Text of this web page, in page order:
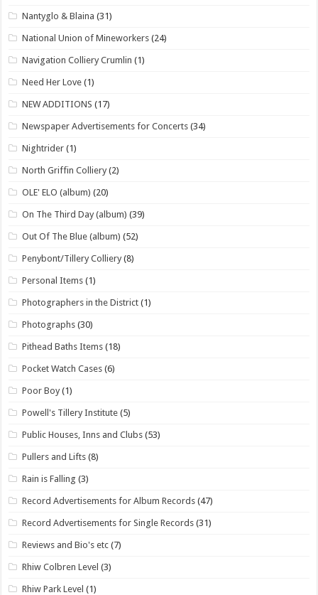
Nantyglo & Blaina (31)
National Union of Mineworkers (24)
Navigation Colliery Crumlin (1)
Need Her Love (1)
NEW ADDITIONS (17)
Newspaper Advertisements for Concerts (34)
Nightrider (1)
North Griffin Colliery (2)
OLE' ELO (album) (20)
On The Third Day (album) (39)
Out Of The Blue (album) (52)
Penybont/Tillery Colliery (8)
Personal Items (1)
Photographers in the District (1)
Photographs (30)
Pithead Baths Items (18)
Pocket Watch Cases (6)
Poor Boy (1)
Powell's Tillery Institute (5)
Public Houses, Inns and Clubs (53)
Pullers and Lifts (8)
Rain is Falling (3)
Record Advertisements for Album Records (47)
Record Advertisements for Single Records (31)
Reviews and Bio's etc (7)
Rhiw Colbren Level (3)
Rhiw Park Level (1)